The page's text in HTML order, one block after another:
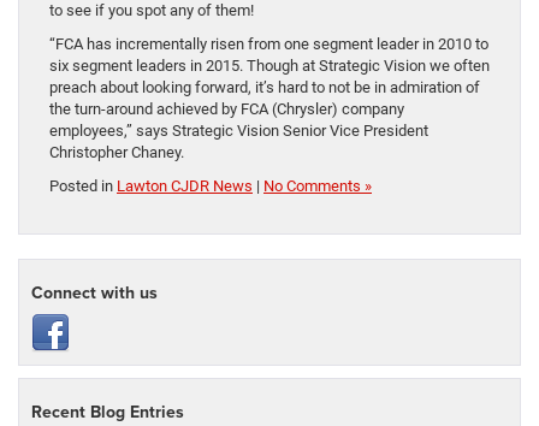
to see if you spot any of them!
“FCA has incrementally risen from one segment leader in 2010 to
six segment leaders in 2015. Though at Strategic Vision we often
preach about looking forward, it’s hard to not be in admiration of
the turn-around achieved by FCA (Chrysler) company
employees,” says Strategic Vision Senior Vice President
Christopher Chaney.
Posted in Lawton CJDR News | No Comments »
Connect with us
Recent Blog Entries